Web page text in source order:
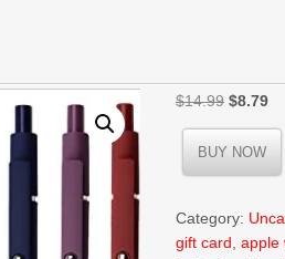
$14.99 Original
was:
$14.99.
$8.79
BUY NOW
Category:
gift card ,apple